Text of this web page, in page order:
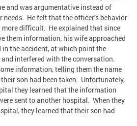
and was argumentative instead of
needs. He felt that the officer’s behavior
more difficult. He explained that since
them information, his wife approached
the accident, at which point the
interfered with the conversation.
information, telling them the name
son had been taken. Unfortunately,
they learned that the information
sent to another hospital. When they
they learned that their son had